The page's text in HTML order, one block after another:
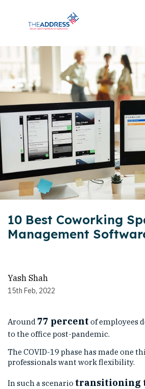
10 Best Coworking
Management
Yash Shah
15th Feb, 2022
Around77 percent of employees
to the office post-pandemic.
The COVID-19 phase has made one
professionals want work flexibility.
In such a scenario transitioning